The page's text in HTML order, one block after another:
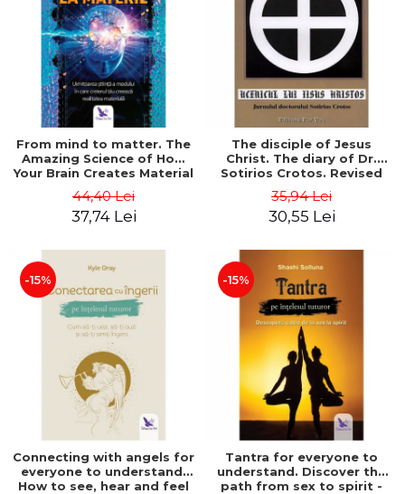
From mind to matter. The
Amazing Science of How
Your Brain Creates Material
Church
44,40 Lei
37,74 Lei
The disciple of Jesus
Christ. The diary of Dr.
Sotirios Crotos. Revised
35,94 Lei
30,55 Lei
-15%
Connecting with angels for
everyone to understand.
How to see, hear and feel
-15%
Tantra for everyone to
understand. Discover the
path from sex to spirit -